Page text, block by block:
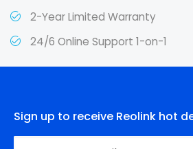
2-Year Limited Warranty
24/6 Online Support 1-on-1
Sign up to receive Reolink hot